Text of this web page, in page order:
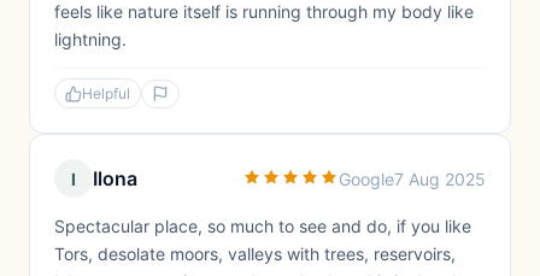
feels like nature itself is running through my body like
lightning.
Helpful
I Ilona Google7 Aug 2025
Spectacular place, so much to see and do, if you like
Tors, desolate moors, valleys with trees, reservoirs,